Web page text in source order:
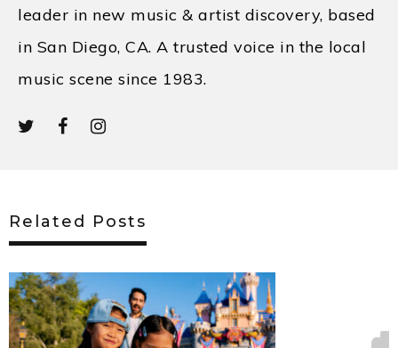
leader in new music & artist discovery, based
in San Diego, CA. A trusted voice in the local
music scene since 1983.
Related Posts